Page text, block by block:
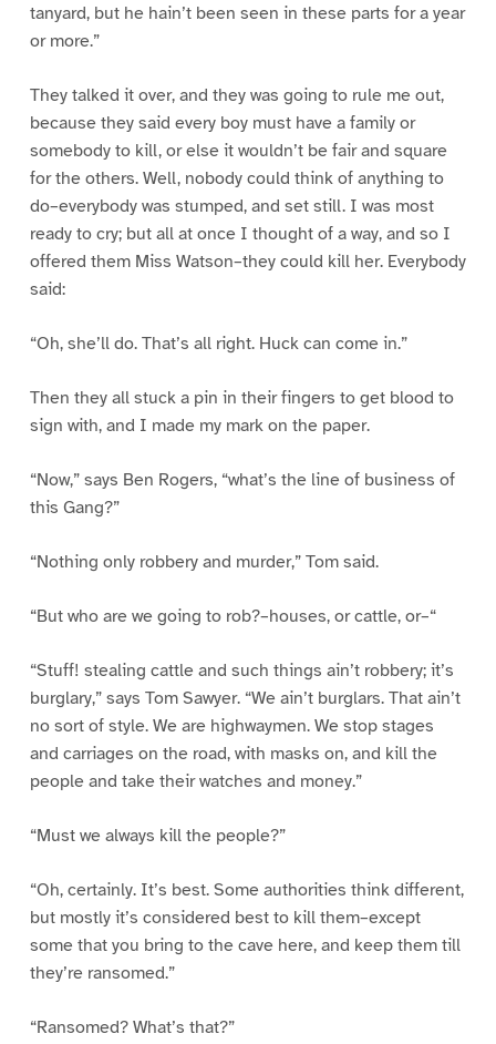
tanyard, but he hain’t been seen in these parts for a year
or more.”
They talked it over, and they was going to rule me out,
because they said every boy must have a family or
somebody to kill, or else it wouldn’t be fair and square
for the others. Well, nobody could think of anything to
do–everybody was stumped, and set still. I was most
ready to cry; but all at once I thought of a way, and so I
offered them Miss Watson–they could kill her. Everybody
said:
“Oh, she’ll do. That’s all right. Huck can come in.”
Then they all stuck a pin in their fingers to get blood to
sign with, and I made my mark on the paper.
“Now,” says Ben Rogers, “what’s the line of business of
this Gang?”
“Nothing only robbery and murder,” Tom said.
“But who are we going to rob?–houses, or cattle, or–“
“Stuff! stealing cattle and such things ain’t robbery; it’s
burglary,” says Tom Sawyer. “We ain’t burglars. That ain’t
no sort of style. We are highwaymen. We stop stages
and carriages on the road, with masks on, and kill the
people and take their watches and money.”
“Must we always kill the people?”
“Oh, certainly. It’s best. Some authorities think different,
but mostly it’s considered best to kill them–except
some that you bring to the cave here, and keep them till
they’re ransomed.”
“Ransomed? What’s that?”